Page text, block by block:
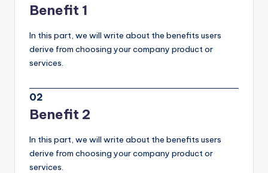
Benefit 1
In this part, we will write about the benefits users
derive from choosing your company product or
services.
02
Benefit 2
In this part, we will write about the benefits users
derive from choosing your company product or
services.